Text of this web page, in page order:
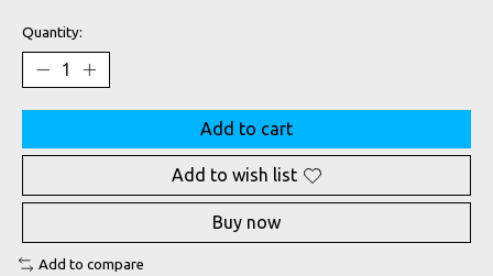
Quantity:
Add to cart
Add to wish list
Buy now
Add to compare